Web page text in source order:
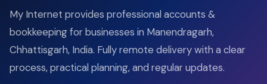
My Internet provides professional accounts &
bookkeeping for businesses in Manendragarh,
Chhattisgarh, India. Fully remote delivery with a clear
process, practical planning, and regular updates.